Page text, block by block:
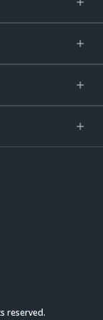
reserved.